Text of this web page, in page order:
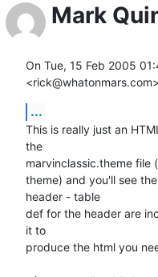
Mark
On Tue, 15 Feb 2005
...
This is really just an
the
marvinclassic.theme file
theme) and you'll see
header - table
def for the header are
it to
produce the html you